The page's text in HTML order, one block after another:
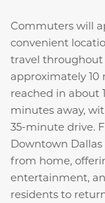
Commuters will
convenient
travel throughout
approximately 10
reached in about
minutes away,
35-minute drive.
Downtown
from home,
entertainment,
residents to